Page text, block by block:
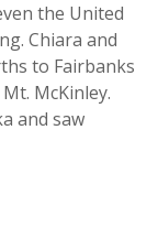
the United
Chiara and
to Fairbanks
McKinley.
and saw